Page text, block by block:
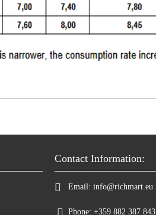
Contact Information:
Email: info@richmart.eu
Phone: +359 882 387 843